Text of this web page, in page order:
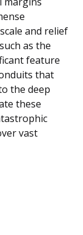
and relief
as the
feature
that
the deep
these
vast